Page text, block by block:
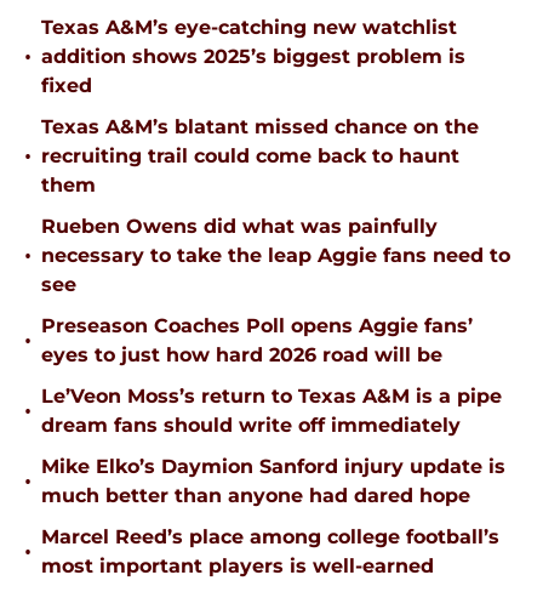
•
Texas A&M’s eye-catching new watchlist
addition shows 2025’s biggest problem is
fixed
•
Texas A&M’s blatant missed chance on the
recruiting trail could come back to haunt
them
•
Rueben Owens did what was painfully
necessary to take the leap Aggie fans need to
see
•
Preseason Coaches Poll opens Aggie fans’
eyes to just how hard 2026 road will be
•
Le’Veon Moss’s return to Texas A&M is a pipe
dream fans should write off immediately
•
Mike Elko’s Daymion Sanford injury update is
much better than anyone had dared hope
•
Marcel Reed’s place among college football’s
most important players is well-earned